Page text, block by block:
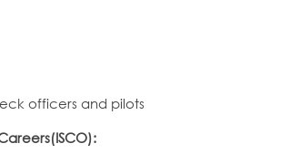
officers and pilots